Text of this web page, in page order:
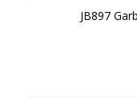
JB897